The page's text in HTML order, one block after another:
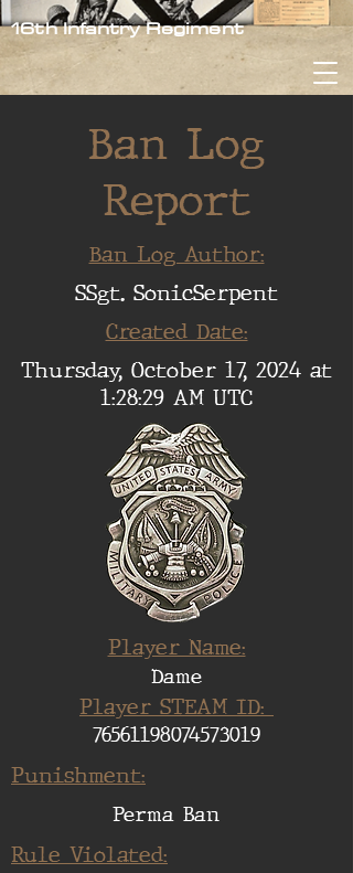
16th Infantry Regiment
Ban Log
Report
Ban Log Author:
SSgt. SonicSerpent
Created Date:
Thursday, October 17, 2024 at
1:28:29 AM UTC
Player Name:
Dame
Player STEAM ID:
76561198074573019
Punishment:
Perma Ban
Rule Violated: